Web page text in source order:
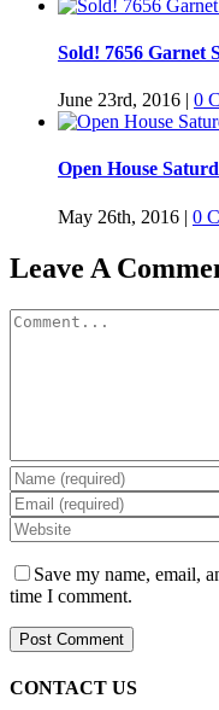
Sold! 7656 Garnet
June 23rd, 2016 | 0
Open House
May 26th, 2016 | 0
Leave A
Comment
Save my name, email,
time I comment.
CONTACT US